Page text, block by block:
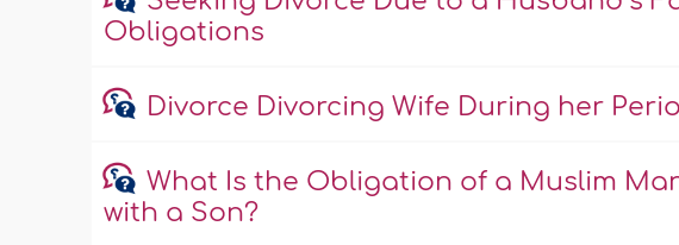
Obligations
Divorce Divorcing Wife During her
What Is the Obligation of a Muslim
with a Son?